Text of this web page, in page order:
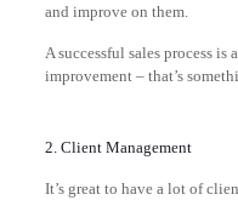
and improve on them.
A successful sales process
improvement – that’s
2. Client Management
It’s great to have a lot of